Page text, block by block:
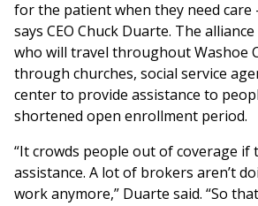
for the patient when they need
says CEO Chuck Duarte. The
who will travel throughout Washoe
through churches, social service
center to provide assistance to
shortened open enrollment period.
“It crowds people out of coverage if
assistance. A lot of brokers aren’t
work anymore,” Duarte said. “So